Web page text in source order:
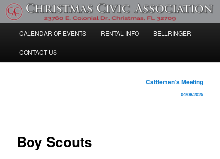
Skip
primary
content
Community Information
CALENDAR OF EVENTS RENTAL INFO BELLRINGER
CONTACT US
Cattlemen’s Meeting
04/08/2025
Boy Scouts